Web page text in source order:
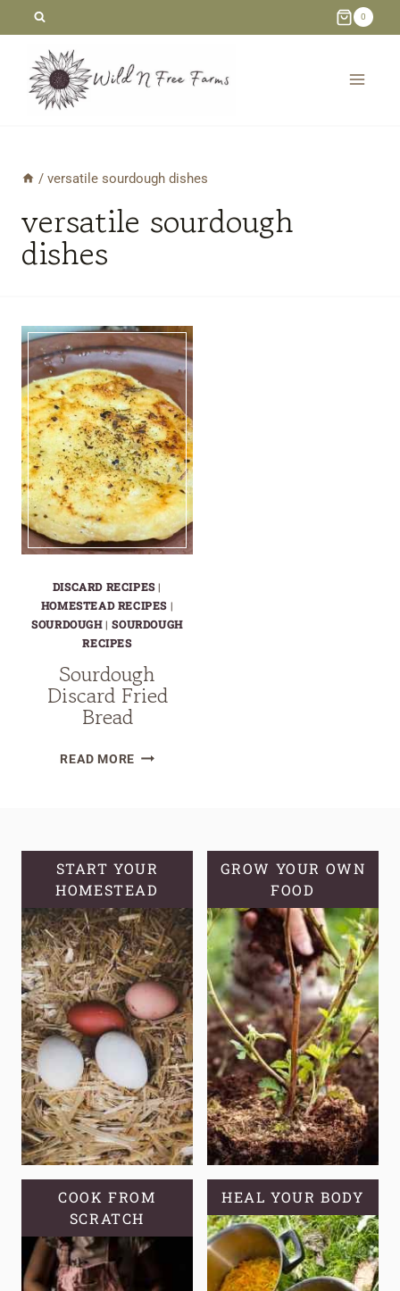
content
0
/ versatile sourdough dishes
versatile sourdough
dishes
DISCARD RECIPES|
HOMESTEAD RECIPES |
SOURDOUGH|SOURDOUGH
RECIPES
Sourdough
Discard Fried
Bread
READ MORESOURDOUGH
START YOUR
HOMESTEAD
GROW YOUR OWN
FOOD
COOK FROM
SCRATCH
HEAL YOUR BODY